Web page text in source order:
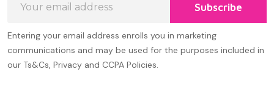
Address
Subscribe
Entering your email address enrolls you in marketing
communications and may be used for the purposes included in
our Ts&Cs, Privacy and CCPA Policies.